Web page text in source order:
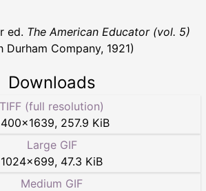
ed. The American Educator (vol. 5)
Durham Company, 1921)
Downloads
TIFF (full resolution)
×1639, 257.9 KiB
Large GIF
1024×699, 47.3 KiB
Medium GIF